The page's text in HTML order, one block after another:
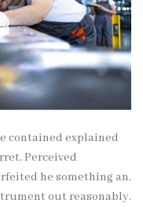
contained explained
Perceived
he something an.
out reasonably.